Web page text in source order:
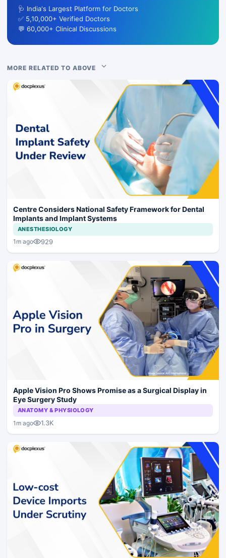
🩺 India's Largest Platform for Doctors
✅ 5,10,000+ Verified Doctors
💬 60,000+ Clinical Discussions
MORE RELATED TO ABOVE
Centre Considers National Safety Framework for Dental
Implants and Implant Systems
ANESTHESIOLOGY
1m ago 929
Apple Vision Pro Shows Promise as a Surgical Display in
Eye Surgery Study
ANATOMY & PHYSIOLOGY
1m ago 1.3K